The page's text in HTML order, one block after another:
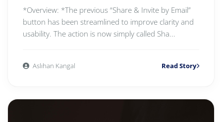
*Overview: *The previous “Share & Invite by Email”
button has been streamlined to improve clarity and
usability. The action is now simply called Sha...
Aslıhan Kangal Read Story